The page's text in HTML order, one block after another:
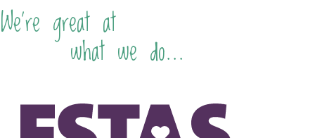
We're great at
what we do...